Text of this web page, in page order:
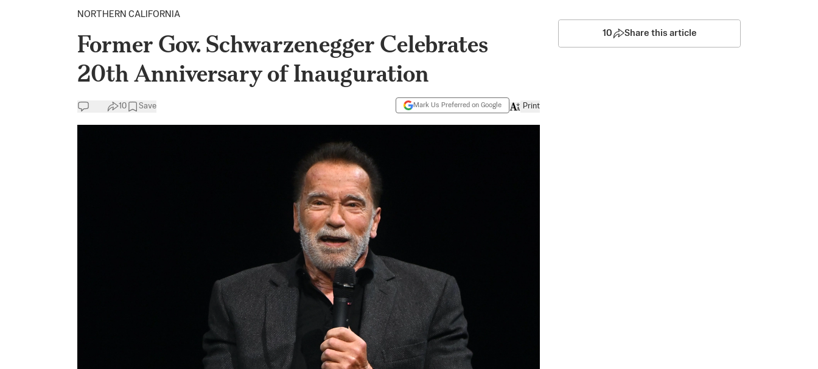
NORTHERN CALIFORNIA
Former Gov. Schwarzenegger Celebrates
20th Anniversary of Inauguration
10 Save Mark Us Preferred on Google Print
10 Share this article